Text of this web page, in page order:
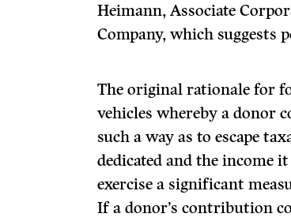
Heimann, Associate
Company, which suggests
The original rationale for
vehicles whereby a donor
such a way as to escape
dedicated and the income
exercise a significant
If a donor’s contribution